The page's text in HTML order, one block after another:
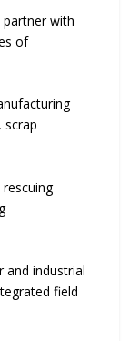
partner with
of
scrap
rescuing
and industrial
field